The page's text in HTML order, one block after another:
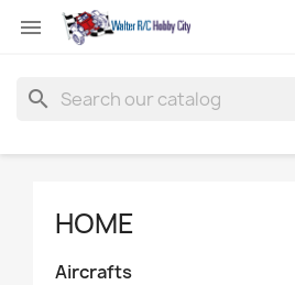

search
HOME
Aircrafts